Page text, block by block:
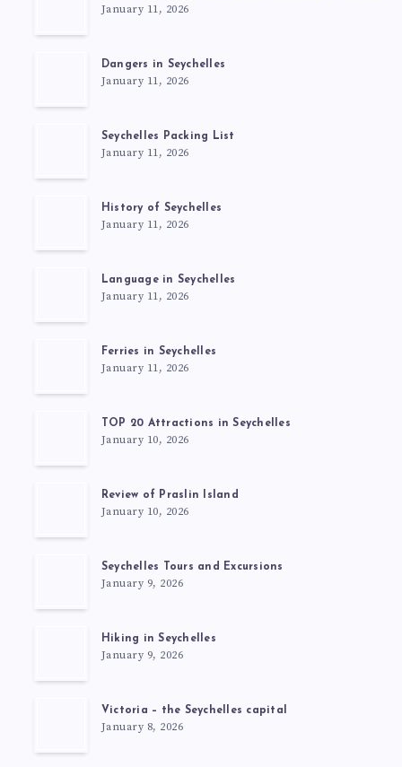
January 11, 2026
Dangers in Seychelles
January 11, 2026
Seychelles Packing List
January 11, 2026
History of Seychelles
January 11, 2026
Language in Seychelles
January 11, 2026
Ferries in Seychelles
January 11, 2026
TOP 20 Attractions in Seychelles
January 10, 2026
Review of Praslin Island
January 10, 2026
Seychelles Tours and Excursions
January 9, 2026
Hiking in Seychelles
January 9, 2026
Victoria – the Seychelles capital
January 8, 2026